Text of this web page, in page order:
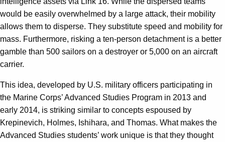
would be easily overwhelmed by a large attack, their mobility
allows them to disperse. They substitute speed and mobility for
mass. Furthermore, risking a ten-person detachment is a better
gamble than 500 sailors on a destroyer or 5,000 on an aircraft
carrier.
This idea, developed by U.S. military officers participating in
the Marine Corps’ Advanced Studies Program in 2013 and
early 2014, is striking similar to concepts espoused by
Krepinevich, Holmes, Ishihara, and Thomas. What makes the
Advanced Studies students’ work unique is that they thought